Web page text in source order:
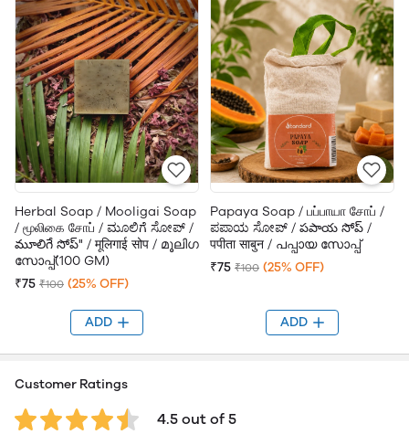
Herbal Soap / Mooligai Soap
/ மூலிகை சோப் / ಮೂಲಿಗೆ ಸೋಪ್ /
మూలిగే సోప్" / मूलिगाई सोप / മൂലിഗ
സോപ്പ്(100 GM)
₹75 ₹100 (25% OFF)
ADD
Papaya Soap / பப்பாயா சோப் /
ಪಪಾಯ ಸೋಪ್ / పపాయ సోప్ /
पपीता साबुन / പപ്പായ സോപ്പ്
₹75 ₹100 (25% OFF)
ADD
Customer Ratings
4.5 out of 5